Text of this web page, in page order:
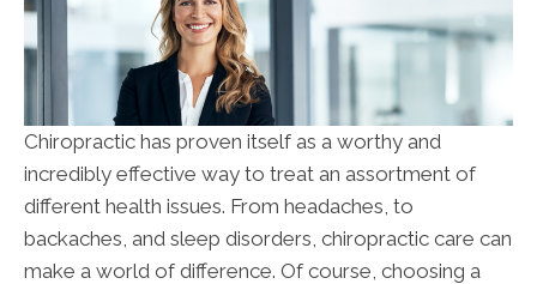
Chiropractic has proven itself as a worthy and
incredibly effective way to treat an assortment of
different health issues. From headaches, to
backaches, and sleep disorders, chiropractic care can
make a world of difference. Of course, choosing a